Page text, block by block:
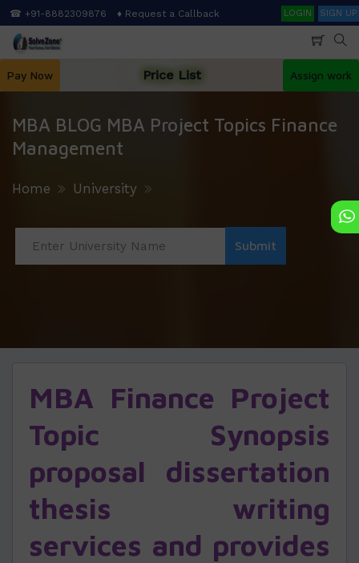
Skip
to
main
☎ +91-8882309876 ♦ Request a Callback SearchLOGIN SIGN UP
Pay Now Price List Assign work
MBA BLOG MBA Project Topics Finance
Management
Home University
MBA Finance Project
Topic Synopsis
proposal dissertation
thesis writing
services and provides